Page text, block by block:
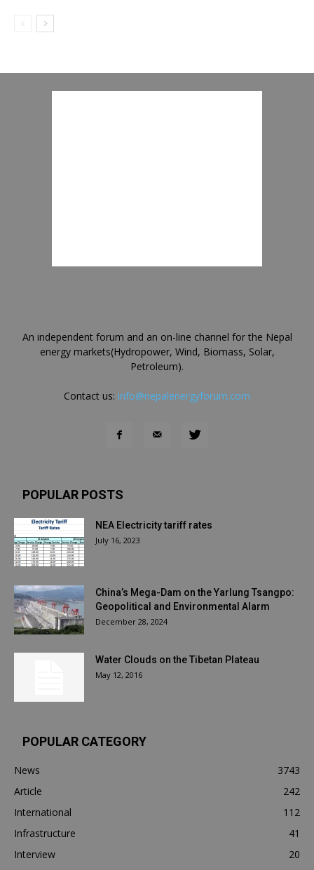
An independent forum and an on-line channel for the Nepal
energy markets(Hydropower, Wind, Biomass, Solar,
Petroleum).
Contact us: info@nepalenergyforum.com
POPULAR POSTS
NEA Electricity tariff rates
July 16, 2023
China’s Mega-Dam on the Yarlung Tsangpo:
Geopolitical and Environmental Alarm
December 28, 2024
Water Clouds on the Tibetan Plateau
May 12, 2016
POPULAR CATEGORY
News
3743
Article
242
International
112
Infrastructure
41
Interview
20